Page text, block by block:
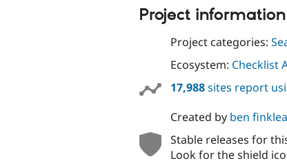
Project information
Project categories:
Ecosystem: Checklist
17,988sites report
Created by ben finklea
Stable releases for
Look for the shield